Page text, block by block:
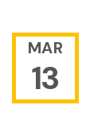
MAR
13